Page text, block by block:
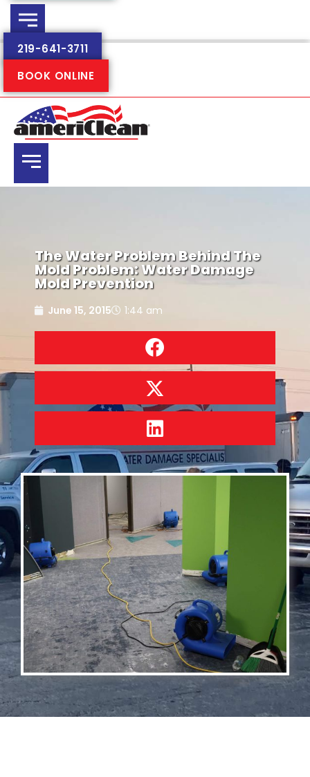
219-641-3711
BOOK ONLINE
The Water Problem Behind The
Mold Problem: Water Damage
Mold Prevention
June 15, 2015 1:44 am